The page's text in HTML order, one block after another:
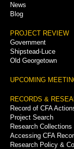
News
Blog
PROJECT REVIEW
Government
Shipstead-Luce
Old Georgetown
UPCOMING
RECORDS &
Record of CFA
Project Search
Research Collections
Accessing CFA
Research Policy &